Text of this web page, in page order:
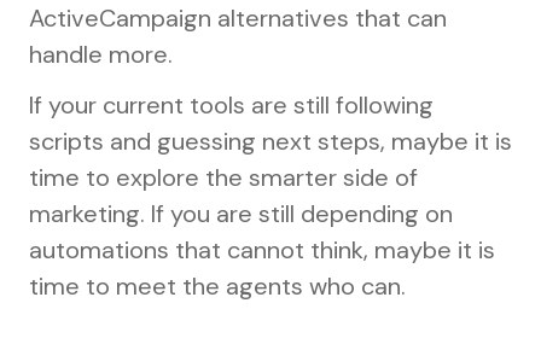
ActiveCampaign alternatives that can
handle more.
If your current tools are still following
scripts and guessing next steps, maybe it is
time to explore the smarter side of
marketing. If you are still depending on
automations that cannot think, maybe it is
time to meet the agents who can.